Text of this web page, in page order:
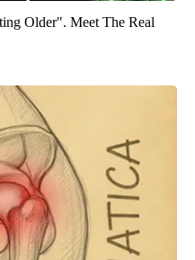
Older". Meet The Real